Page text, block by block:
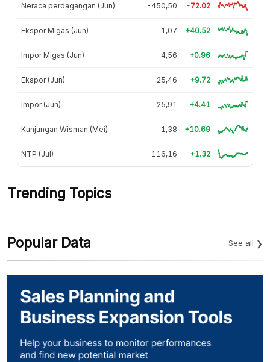
Neraca perdagangan (Jun) -450,50 -72.02
Ekspor Migas (Jun) 1,07 +40.52
Impor Migas (Jun) 4,56 +0.96
Ekspor (Jun) 25,46 +9.72
Impor (Jun) 25,91 +4.41
Kunjungan Wisman (Mei) 1,38 +10.69
NTP (Jul) 116,16 +1.32
Trending Topics
Popular Data See all